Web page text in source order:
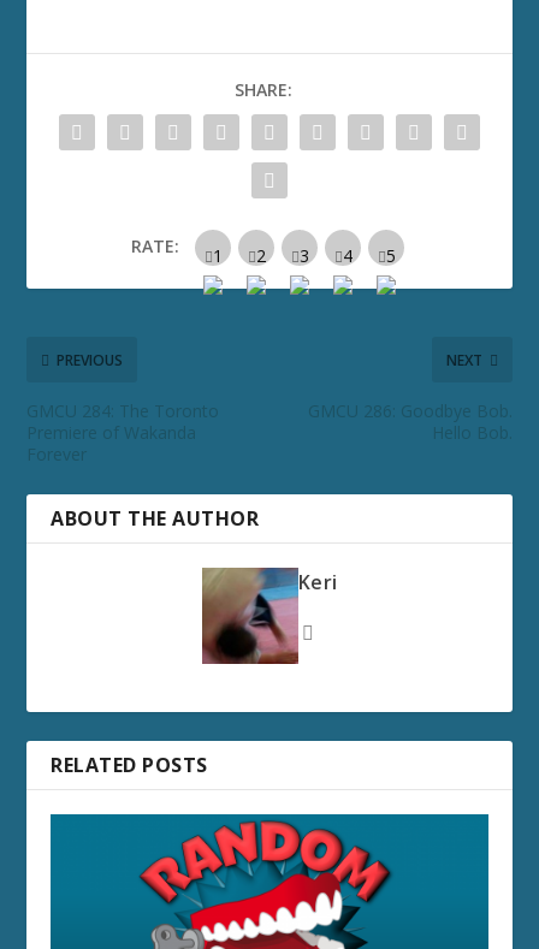
SHARE:
RATE:
PREVIOUS
GMCU 284: The Toronto
Premiere of Wakanda
Forever
NEXT
GMCU 286: Goodbye Bob.
Hello Bob.
ABOUT THE AUTHOR
Keri
RELATED POSTS